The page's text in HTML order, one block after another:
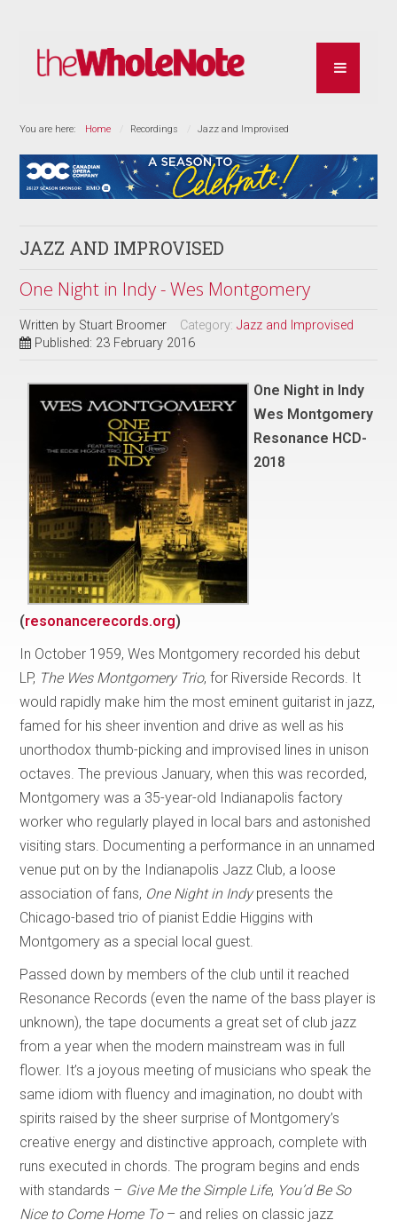
You are here: Home Recordings Jazz and Improvised
JAZZ AND IMPROVISED
One Night in Indy - Wes Montgomery
Written by Stuart Broomer Category:Jazz and Improvised
Published: 23 February 2016
One Night in Indy
Wes Montgomery
Resonance HCD-
2018
(resonancerecords.org)
In October 1959, Wes Montgomery recorded his debut
LP, The Wes Montgomery Trio, for Riverside Records. It
would rapidly make him the most eminent guitarist in jazz,
famed for his sheer invention and drive as well as his
unorthodox thumb-picking and improvised lines in unison
octaves. The previous January, when this was recorded,
Montgomery was a 35-year-old Indianapolis factory
worker who regularly played in local bars and astonished
visiting stars. Documenting a performance in an unnamed
venue put on by the Indianapolis Jazz Club, a loose
association of fans, One Night in Indypresents the
Chicago-based trio of pianist Eddie Higgins with
Montgomery as a special local guest.
Passed down by members of the club until it reached
Resonance Records (even the name of the bass player is
unknown), the tape documents a great set of club jazz
from a year when the modern mainstream was in full
flower. It’s a joyous meeting of musicians who speak the
same idiom with fluency and imagination, no doubt with
spirits raised by the sheer surprise of Montgomery’s
creative energy and distinctive approach, complete with
runs executed in chords. The program begins and ends
with standards – Give Me the Simple Life, You’d Be So
Nice to Come Home To– and relies on classic jazz